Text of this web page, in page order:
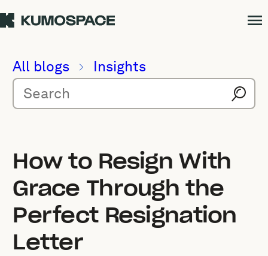
All blogs Insights
How to Resign With
Grace Through the
Perfect Resignation
Letter